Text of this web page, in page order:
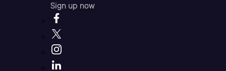
Sign up now